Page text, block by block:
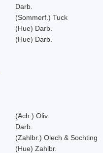
Darb.
(Sommerf.) Tuck
(Hue) Darb.
(Hue) Darb.
(Ach.) Oliv.
Darb.
(Zahlbr.) Olech & Sochting
(Hue) Zahlbr.